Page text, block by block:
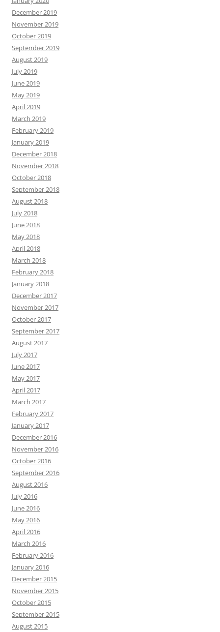
December 2019
November 2019
October 2019
September 2019
August 2019
July 2019
June 2019
May 2019
April 2019
March 2019
February 2019
January 2019
December 2018
November 2018
October 2018
September 2018
August 2018
July 2018
June 2018
May 2018
April 2018
March 2018
February 2018
January 2018
December 2017
November 2017
October 2017
September 2017
August 2017
July 2017
June 2017
May 2017
April 2017
March 2017
February 2017
January 2017
December 2016
November 2016
October 2016
September 2016
August 2016
July 2016
June 2016
May 2016
April 2016
March 2016
February 2016
January 2016
December 2015
November 2015
October 2015
September 2015
August 2015